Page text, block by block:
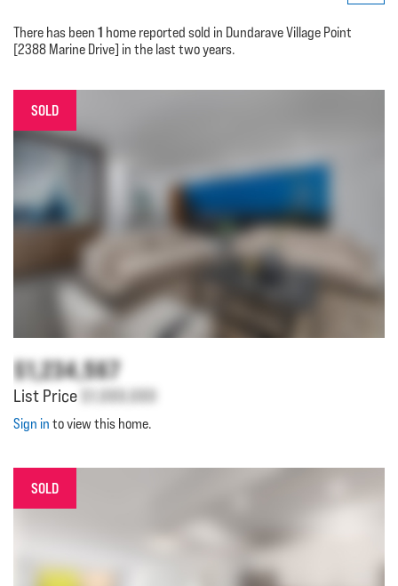
There has been 1 home reported sold in Dundarave Village Point
[2388 Marine Drive] in the last two years.
SOLD
$1,234,567
List Price $1,000,000
Sign in to view this home.
SOLD